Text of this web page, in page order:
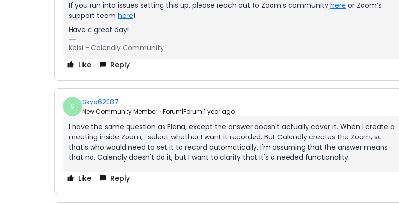
If you run into issues setting this up, please reach out to Zoom’s community here or Zoom’s
support team here!
Have a great day!
Kelsi - Calendly Community
Like
Reply
S Skye62387
New Community Member Forum|Forum|1 year ago
I have the same question as Elena, except the answer doesn't actually cover it. When I create a
meeting inside Zoom, I select whether I want it recorded. But Calendly creates the Zoom, so
that's who would need to set it to record automatically. I'm assuming that the answer means
that no, Calendly doesn't do it, but I want to clarify that it's a needed functionality.
Like Reply